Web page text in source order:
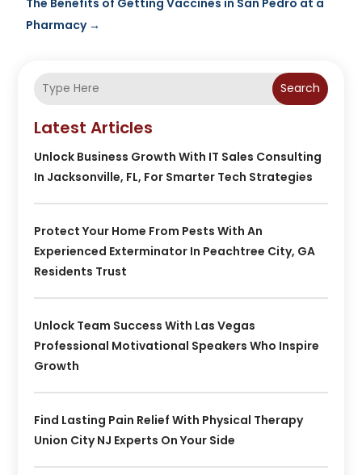
Pharmacy→
Search
Latest Articles
Unlock Business Growth With IT Sales Consulting
In Jacksonville, FL, For Smarter Tech Strategies
Protect Your Home From Pests With An
Experienced Exterminator In Peachtree City, GA
Residents Trust
Unlock Team Success With Las Vegas
Professional Motivational Speakers Who Inspire
Growth
Find Lasting Pain Relief With Physical Therapy
Union City NJ Experts On Your Side